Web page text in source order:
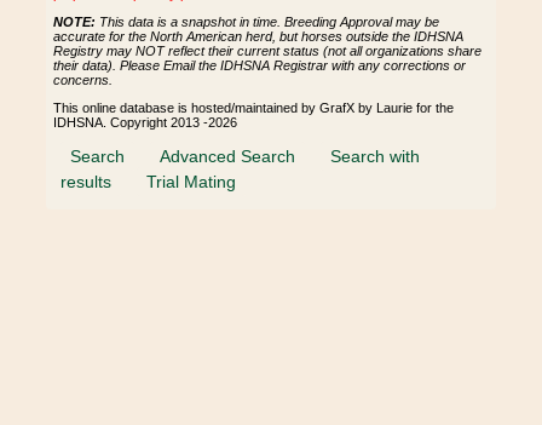
NOTE: This data is a snapshot in time. Breeding Approval may be
accurate for the North American herd, but horses outside the IDHSNA
Registry may NOT reflect their current status (not all organizations share
their data). Please Email the IDHSNA Registrar with any corrections or
concerns.
This online database is hosted/maintained by GrafX by Laurie for the
IDHSNA. Copyright 2013 -2026
Search Advanced Search
Search with
results
Trial Mating